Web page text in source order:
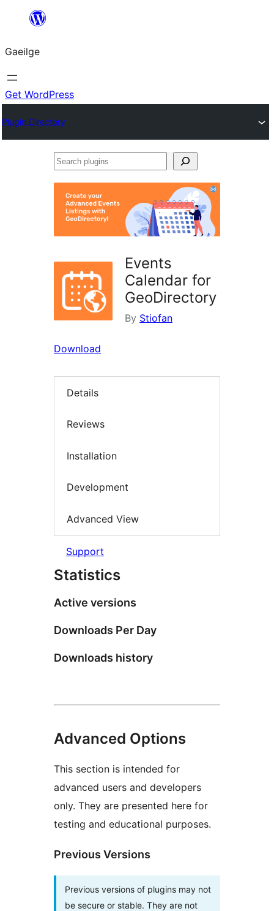
an
ábhar
Gaeilge
Get WordPress
Plugin Directory
Search
Events
Calendar for
GeoDirectory
By Stiofan
Download
Details
Reviews
Installation
Development
Advanced View
Support
Statistics
Active versions
Downloads Per Day
Downloads history
Advanced Options
This section is intended for
advanced users and developers
only. They are presented here for
testing and educational purposes.
Previous Versions
Previous versions of plugins may not
be secure or stable. They are not